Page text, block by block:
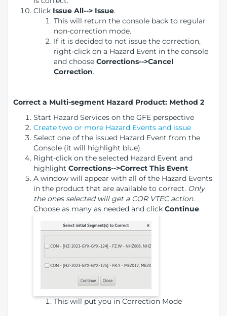
Click Issue All--> Issue.
This will return the console back to regular
non-correction mode.
If it is decided to not issue the correction,
right-click on a Hazard Event in the console
and choose Corrections-->Cancel
Correction.
Correct a Multi-segment Hazard Product: Method 2
Start Hazard Services on the GFE perspective
Create two or more Hazard Events and issue
Select one of the issued Hazard Event from the
Console (it will highlight blue)
Right-click on the selected Hazard Event and
highlight Corrections-->Correct This Event
A window will appear with all of the Hazard Events
in the product that are available to correct. Only
the ones selected will get a COR VTEC action.
Choose as many as needed and click Continue.
This will put you in Correction Mode